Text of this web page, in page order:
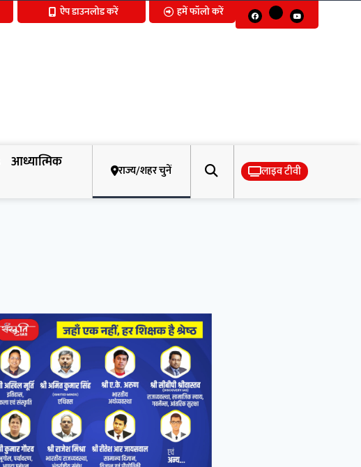
ऐप डाउनलोड करें हमें फॉलो करें
आध्यात्मिक
राज्य/शहर चुनें लाइव टीवी